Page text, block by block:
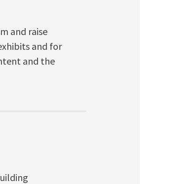
and raise
and for
and the